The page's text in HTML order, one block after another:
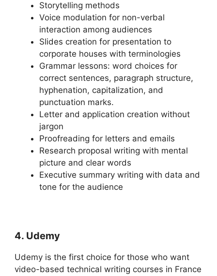
Storytelling methods
Voice modulation for non-verbal
interaction among audiences
Slides creation for presentation to
corporate houses with terminologies
Grammar lessons: word choices for
correct sentences, paragraph structure,
hyphenation, capitalization, and
punctuation marks.
Letter and application creation without
jargon
Proofreading for letters and emails
Research proposal writing with mental
picture and clear words
Executive summary writing with data and
tone for the audience
4. Udemy
Udemy is the first choice for those who want
video-based technical writing courses in France